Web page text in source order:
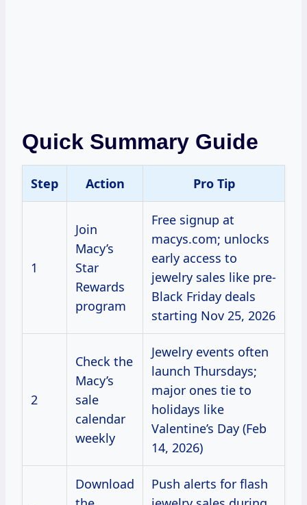
Quick Summary Guide
Step Action Pro Tip
1
Join
Macy’s
Star
Rewards
program
Free signup at
macys.com; unlocks
early access to
jewelry sales like pre-
Black Friday deals
starting Nov 25, 2026
2
Check the
Macy’s
sale
calendar
weekly
Jewelry events often
launch Thursdays;
major ones tie to
holidays like
Valentine’s Day (Feb
14, 2026)
Download
Push alerts for flash